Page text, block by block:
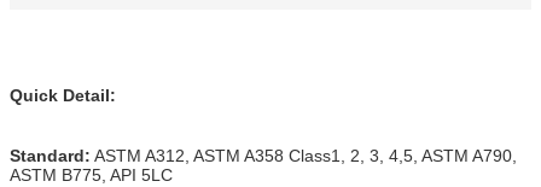
Quick Detail:
Standard: ASTM A312, ASTM A358 Class1, 2, 3, 4,5, ASTM A790,
ASTM B775, API 5LC